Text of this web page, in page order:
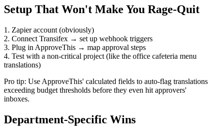
Setup That Won't Make You Rage-Quit
1. Zapier account (obviously)
2. Connect Transifex → set up webhook triggers
3. Plug in ApproveThis → map approval steps
4. Test with a non-critical project (like the office cafeteria menu
translations)
Pro tip: Use ApproveThis' calculated fields to auto-flag translations
exceeding budget thresholds before they even hit approvers'
inboxes.
Department-Specific Wins